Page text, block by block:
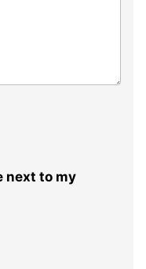
next to my